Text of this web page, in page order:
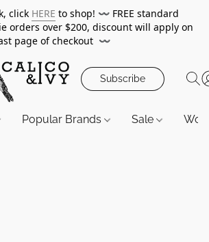
click HERE to shop! 〰️ FREE standard
orders over $200, discount will apply on
page of checkout 〰️
Subscribe
Popular Brands Sale